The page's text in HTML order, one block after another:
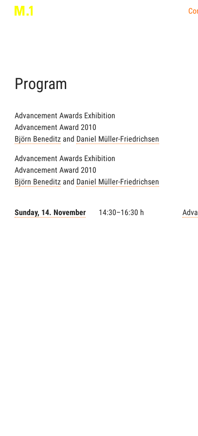
Program
Advancement Awards Exhibition
Advancement Award 2010
Björn Beneditz and Daniel Müller-Friedrichsen
Advancement Awards Exhibition
Advancement Award 2010
Björn Beneditz and Daniel Müller-Friedrichsen
Sunday, 14. November 14:30–16:30 h